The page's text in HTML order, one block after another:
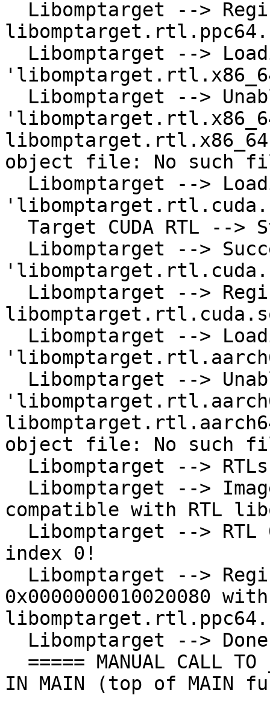
object file: No such
object file: No such
compatible with RTL
index 0!
0x0000000010020080
IN MAIN (top of MAIN